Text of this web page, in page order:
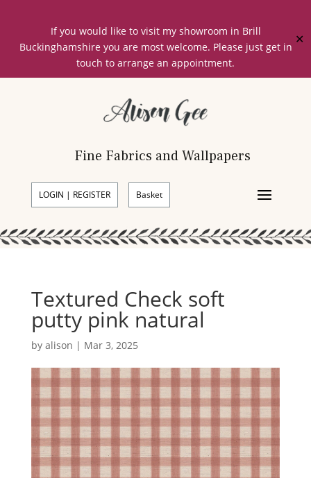
If you would like to visit my showroom in Brill
Buckinghamshire you are most welcome. Please just get in
touch to arrange an appointment.
✕
Fine Fabrics and Wallpapers
LOGIN | REGISTER Basket
Textured Check soft
putty pink natural
by alison | Mar 3, 2025